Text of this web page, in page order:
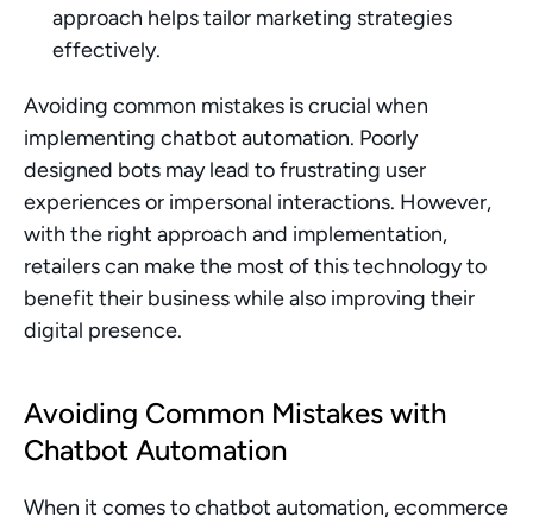
approach helps tailor marketing strategies
effectively.
Avoiding common mistakes is crucial when
implementing chatbot automation. Poorly
designed bots may lead to frustrating user
experiences or impersonal interactions. However,
with the right approach and implementation,
retailers can make the most of this technology to
benefit their business while also improving their
digital presence.
Avoiding Common Mistakes with
Chatbot Automation
When it comes to chatbot automation, ecommerce